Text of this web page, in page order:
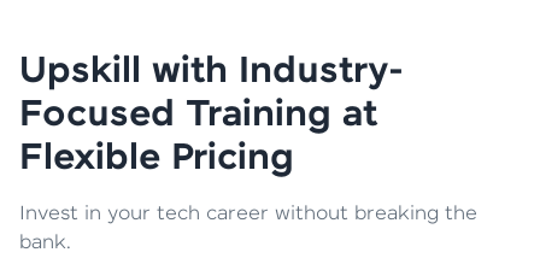
Upskill with Industry-
Focused Training at
Flexible Pricing
Invest in your tech career without breaking the
bank.